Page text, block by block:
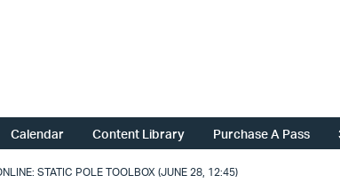
Calendar Content Library Purchase A Pass
STATIC POLE TOOLBOX (JUNE 28, 12:45)